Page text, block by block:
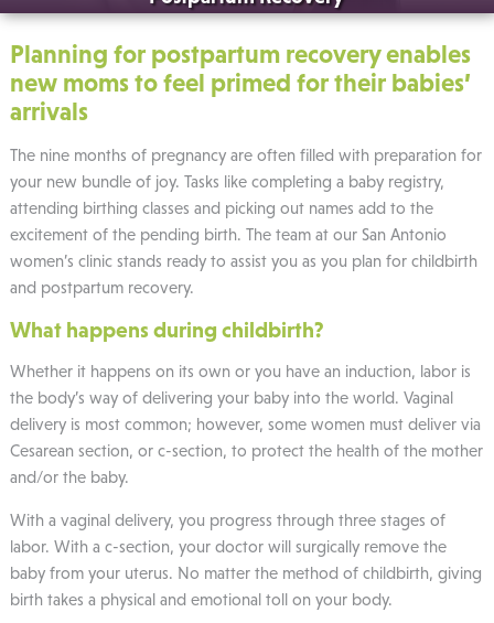
Planning for postpartum recovery enables
new moms to feel primed for their babies’
arrivals
The nine months of pregnancy are often filled with preparation for
your new bundle of joy. Tasks like completing a baby registry,
attending birthing classes and picking out names add to the
excitement of the pending birth. The team at our San Antonio
women’s clinic stands ready to assist you as you plan for childbirth
and postpartum recovery.
What happens during childbirth?
Whether it happens on its own or you have an induction, labor is
the body’s way of delivering your baby into the world. Vaginal
delivery is most common; however, some women must deliver via
Cesarean section, or c-section, to protect the health of the mother
and/or the baby.
With a vaginal delivery, you progress through three stages of
labor. With a c-section, your doctor will surgically remove the
baby from your uterus. No matter the method of childbirth, giving
birth takes a physical and emotional toll on your body.